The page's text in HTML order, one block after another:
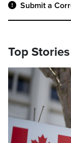
Submit a
Top Stories